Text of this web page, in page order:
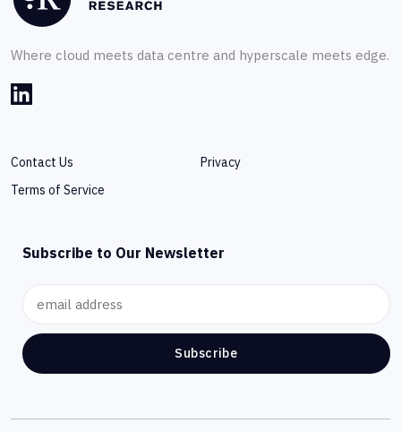
Where cloud meets data centre and hyperscale meets edge.
Contact Us
Privacy
Terms of Service
Subscribe to Our Newsletter
Subscribe